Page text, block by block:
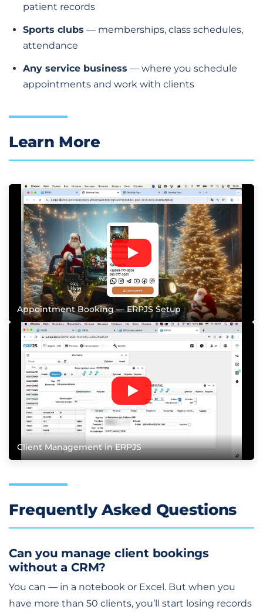
patient records
Sports clubs — memberships, class schedules,
attendance
Any service business — where you schedule
appointments and work with clients
Learn More
Appointment Booking — ERPJS Setup
Client Management in ERPJS
Frequently Asked Questions
Can you manage client bookings
without a CRM?
You can — in a notebook or Excel. But when you
have more than 50 clients, you’ll start losing records